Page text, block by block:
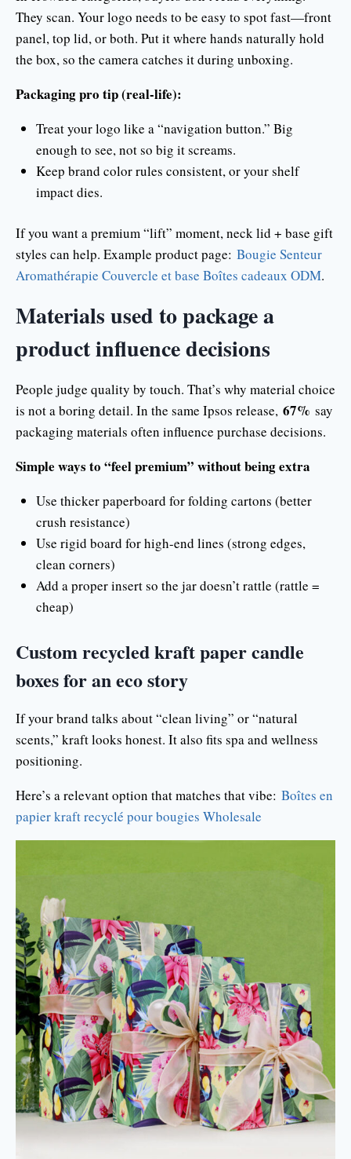
They scan. Your logo needs to be easy to spot fast—front
panel, top lid, or both. Put it where hands naturally hold
the box, so the camera catches it during unboxing.
Packaging pro tip (real-life):
Treat your logo like a “navigation button.” Big
enough to see, not so big it screams.
Keep brand color rules consistent, or your shelf
impact dies.
If you want a premium “lift” moment, neck lid + base gift
styles can help. Example product page: Bougie Senteur
Aromathérapie Couvercle et base Boîtes cadeaux ODM.
Materials used to package a
product influence decisions
People judge quality by touch. That’s why material choice
is not a boring detail. In the same Ipsos release, 67% say
packaging materials often influence purchase decisions.
Simple ways to “feel premium” without being extra
Use thicker paperboard for folding cartons (better
crush resistance)
Use rigid board for high-end lines (strong edges,
clean corners)
Add a proper insert so the jar doesn’t rattle (rattle =
cheap)
Custom recycled kraft paper candle
boxes for an eco story
If your brand talks about “clean living” or “natural
scents,” kraft looks honest. It also fits spa and wellness
positioning.
Here’s a relevant option that matches that vibe: Boîtes en
papier kraft recyclé pour bougies Wholesale